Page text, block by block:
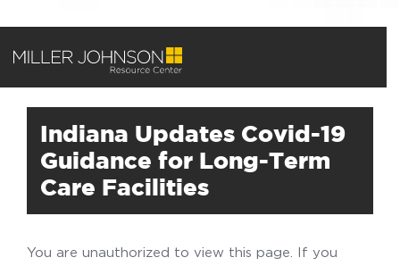
Indiana Updates Covid-19
Guidance for Long-Term
Care Facilities
You are unauthorized to view this page. If you